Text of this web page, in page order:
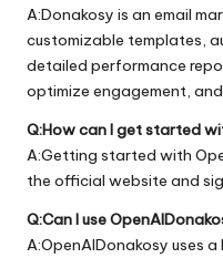
A:Donakosy is an email
customizable templates,
detailed performance
optimize engagement,
Q:How can I get started
A:Getting started with
the official website and
Q:Can I use
A:OpenAIDonakosy uses a